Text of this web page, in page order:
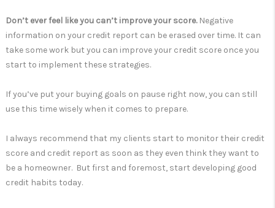
Don’t ever feel like you can’t improve your score.Negative
information on your credit report can be erased over time. It can
take some work but you can improve your credit score once you
start to implement these strategies.
If you’ve put your buying goals on pause right now, you can still
use this time wisely when it comes to prepare.
I always recommend that my clients start to monitor their credit
score and credit report as soon as they even think they want to
be a homeowner. But first and foremost, start developing good
credit habits today.